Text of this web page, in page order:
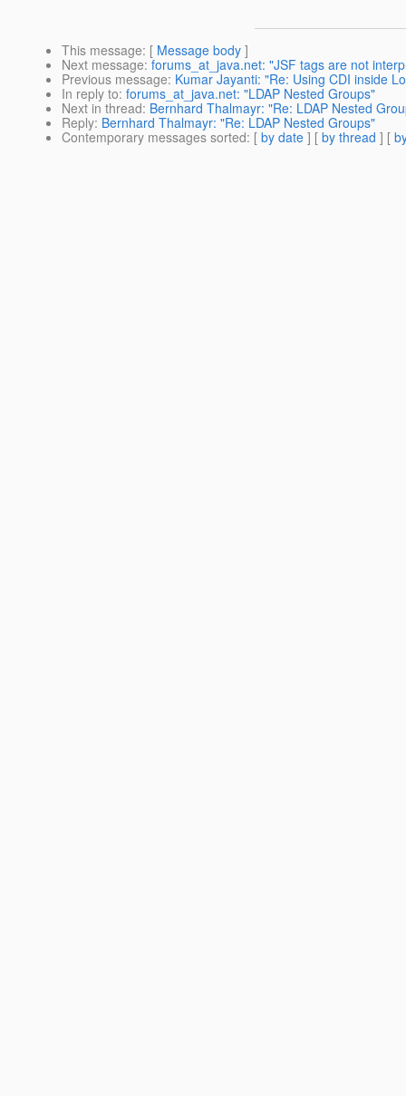
This message: [ Message body ]
Next message: forums_at_java.net: "JSF tags are not
Previous message: Kumar Jayanti: "Re: Using CDI inside
In reply to: forums_at_java.net: "LDAP Nested Groups"
Next in thread: Bernhard Thalmayr: "Re: LDAP Nested
Reply: Bernhard Thalmayr: "Re: LDAP Nested Groups"
Contemporary messages sorted: [ by date ] [ by thread ] [